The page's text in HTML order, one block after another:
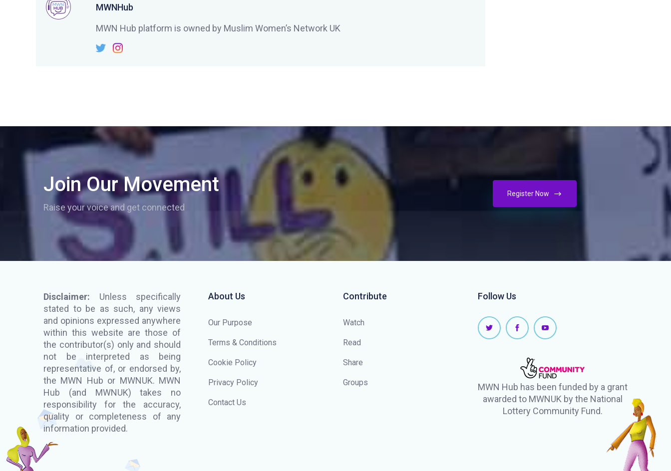
MWNHub
MWN Hub platform is owned by Muslim Women’s Network UK
Join Our Movement
Raise your voice and get connected
Register Now
Disclaimer: Unless specifically
stated to be as such, any views
and opinions expressed anywhere
within this website are those of
the contributor(s) only and should
not be interpreted as being
representative of, or endorsed by,
the MWN Hub or MWNUK. MWN
Hub (and MWNUK) takes no
responsibility for the accuracy,
quality or completeness of any
information provided.
About Us
Our Purpose
Terms & Conditions
Cookie Policy
Privacy Policy
Contact Us
Contribute
Watch
Read
Share
Groups
Follow Us
MWN Hub has been funded by a grant
awarded to MWNUK by the National
Lottery Community Fund.